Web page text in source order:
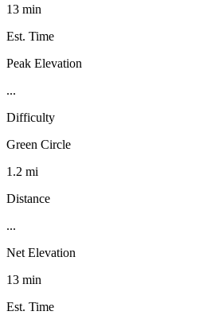
13 min
Est. Time
Peak Elevation
...
Difficulty
Green Circle
1.2 mi
Distance
...
Net Elevation
13 min
Est. Time